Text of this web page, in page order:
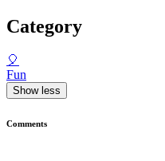
Category
🎈
Fun
Show less
Comments